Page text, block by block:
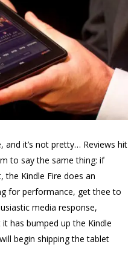
and it’s not pretty… Reviews hit
to say the same thing: if
the Kindle Fire does an
for performance, get thee to
media response,
has bumped up the Kindle
begin shipping the tablet